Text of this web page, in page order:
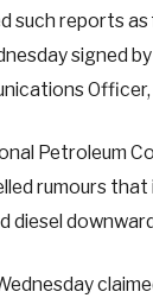
such reports as
signed
Officer,
Petroleum
rumours
diesel